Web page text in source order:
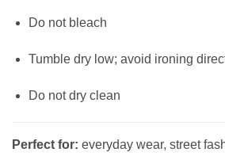
Do not bleach
Tumble dry low; avoid ironing
Do not dry clean
Perfect for: everyday wear, street